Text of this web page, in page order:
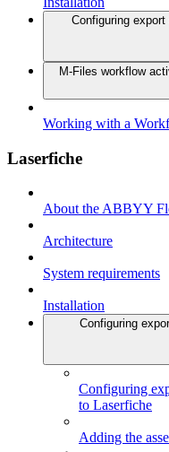
Configuring
M-Files workflow
Working with a
Laserfiche
About the ABBYY
Architecture
System requirements
Installation
Configuring
Configuring
to Laserfiche
Adding the